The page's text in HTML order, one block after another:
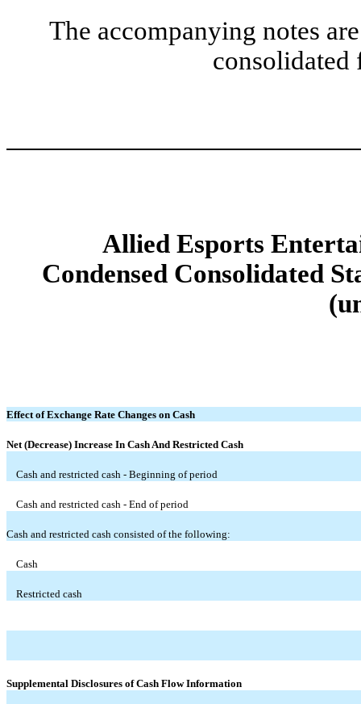
The accompanying notes
consolidated
Allied Esports
Condensed Consolidated
Effect of Exchange Rate Changes on Cash
Net (Decrease) Increase In Cash And Restricted Cash
Cash and restricted cash - Beginning of period
Cash and restricted cash - End of period
Cash and restricted cash consisted of the following:
Cash
Restricted cash
Supplemental Disclosures of Cash Flow Information